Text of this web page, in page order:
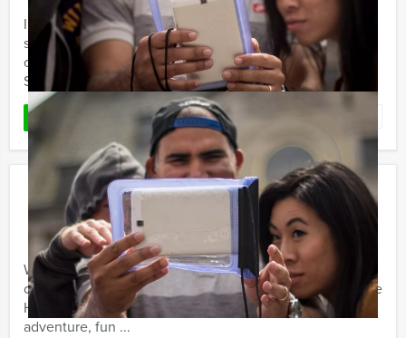
In recent years, the different Sherlock Holmes and Tv-
series have stirred our imagination. Holland Tour Guides
organises special Sherlock Holmes outdoor events!
Several ...
GPS Treasure Hunt
From p.p. excl. VAT
From 10 persons ‐ 2 hours and 30 minutes
Want to have an adventure with friends, family or
colleagues in a famous Dutch or Belgian city centre? The
Holland Tour Guides GPS Treasure Hunt guarantees
adventure, fun ...